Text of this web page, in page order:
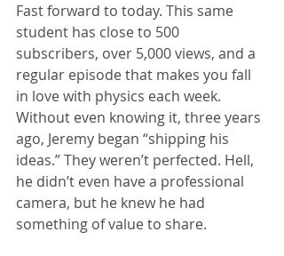
Fast forward to today. This same
student has close to 500
subscribers, over 5,000 views, and a
regular episode that makes you fall
in love with physics each week.
Without even knowing it, three years
ago, Jeremy began “shipping his
ideas.” They weren’t perfected. Hell,
he didn’t even have a professional
camera, but he knew he had
something of value to share.